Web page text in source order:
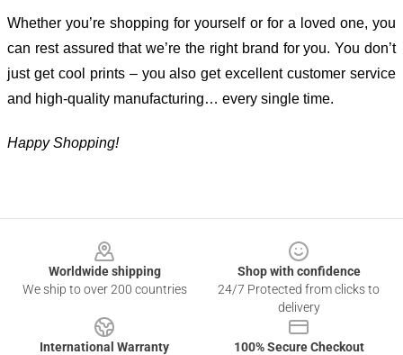
Whether you’re shopping for yourself or for a loved one, you
can rest assured that we’re the right brand for you. You don’t
just get cool prints – you also get excellent customer service
and high-quality manufacturing… every single time.
Happy Shopping!
Worldwide shipping
We ship to over 200 countries
Shop with confidence
24/7 Protected from clicks to
delivery
International Warranty
100% Secure Checkout